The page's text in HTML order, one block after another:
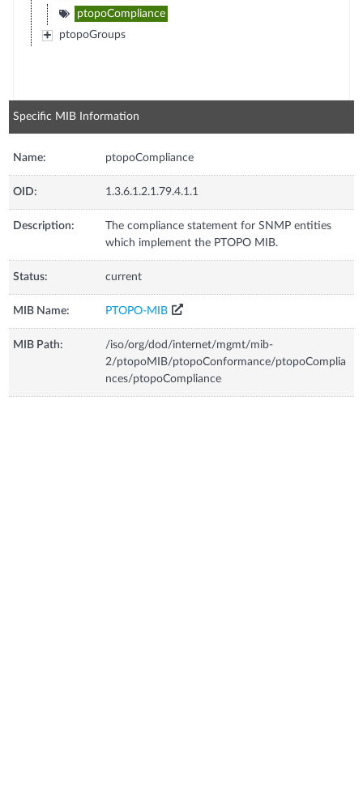
ptopoCompliance
ptopoGroups
Specific MIB Information
Name: ptopoCompliance
OID: 1.3.6.1.2.1.79.4.1.1
Description:
The compliance statement for SNMP entities
which implement the PTOPO MIB.
Status: current
MIB Name: PTOPO-MIB
MIB Path:
/iso/org/dod/internet/mgmt/mib-
2/ptopoMIB/ptopoConformance/ptopoComplia
nces/ptopoCompliance